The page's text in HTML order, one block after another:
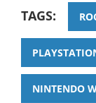
TAGS:
NINTENDO